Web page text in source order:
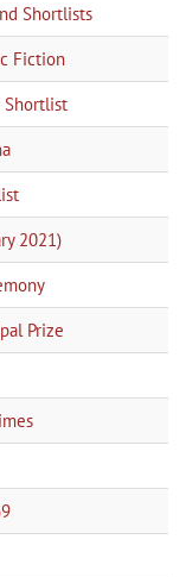
Shortlists
Fiction
Shortlist
2021)
Prize